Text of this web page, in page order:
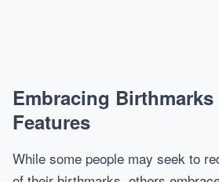
Embracing
Features
While some people may seek to